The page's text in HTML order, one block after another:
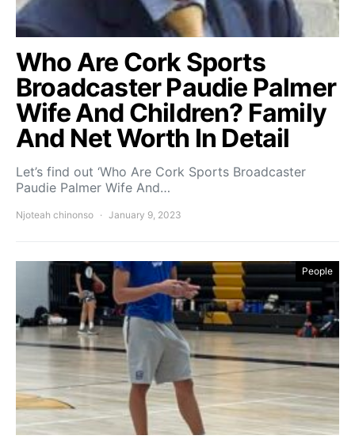
Who Are Cork Sports
Broadcaster Paudie Palmer
Wife And Children? Family
And Net Worth In Detail
Let’s find out ‘Who Are Cork Sports Broadcaster
Paudie Palmer Wife And…
Njoteah chinonso January 9, 2023
People